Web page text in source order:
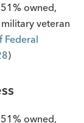
owned,
veteran
Federal
)
owned,